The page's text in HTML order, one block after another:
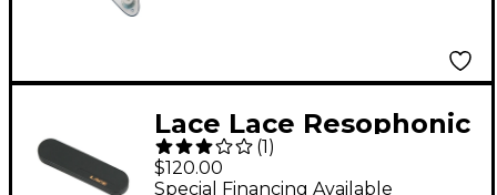
Lace Lace Resophonic
Guitar Neck Sensor
Pickup Round Neck
(1)
$120.00
Special Financing Available